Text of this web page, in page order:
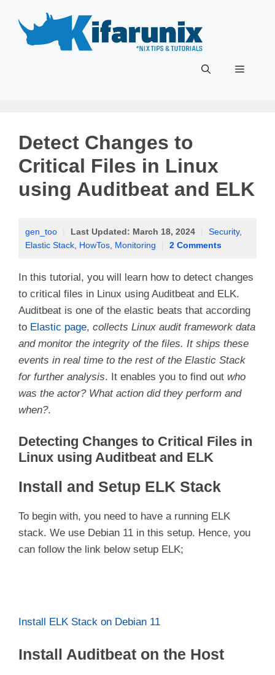
content
Menu
Detect Changes to
Critical Files in Linux
using Auditbeat and ELK
gen_too Last Updated: March 18, 2024 Security,
Elastic Stack HowTos Monitoring 2 Comments
In this tutorial, you will learn how to detect changes
to critical files in Linux using Auditbeat and ELK.
Auditbeat is one of the elastic beats that according
to Elastic page, collects Linux audit framework data
and monitor the integrity of the files. It ships these
events in real time to the rest of the Elastic Stack
for further analysis. It enables you to find out who
was the actor? What action did they perform and
when?.
Detecting Changes to Critical Files in
Linux using Auditbeat and ELK
Install and Setup ELK Stack
To begin with, you need to have a running ELK
stack. We use Debian 11 in this setup. Hence, you
can follow the link below setup ELK;
Install ELK Stack on Debian 11
Install Auditbeat on the Host